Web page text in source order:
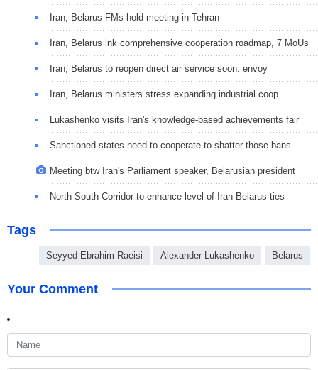
Iran, Belarus FMs hold meeting in Tehran
Iran, Belarus ink comprehensive cooperation roadmap, 7 MoUs
Iran, Belarus to reopen direct air service soon: envoy
Iran, Belarus ministers stress expanding industrial coop.
Lukashenko visits Iran's knowledge-based achievements fair
Sanctioned states need to cooperate to shatter those bans
Meeting btw Iran's Parliament speaker, Belarusian president
North-South Corridor to enhance level of Iran-Belarus ties
Tags
Seyyed Ebrahim Raeisi Alexander Lukashenko Belarus
Your Comment